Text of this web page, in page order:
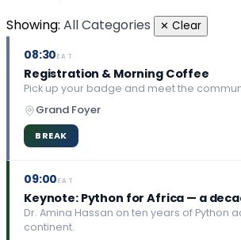
Showing: All Categories ✕ Clear
08:30EAT
Registration & Morning Coffee
Pick up your badge and meet the
Grand Foyer
BREAK
09:00EAT
Keynote: Python for Africa — a
Dr. Amina Hassan on ten years of Python
continent.